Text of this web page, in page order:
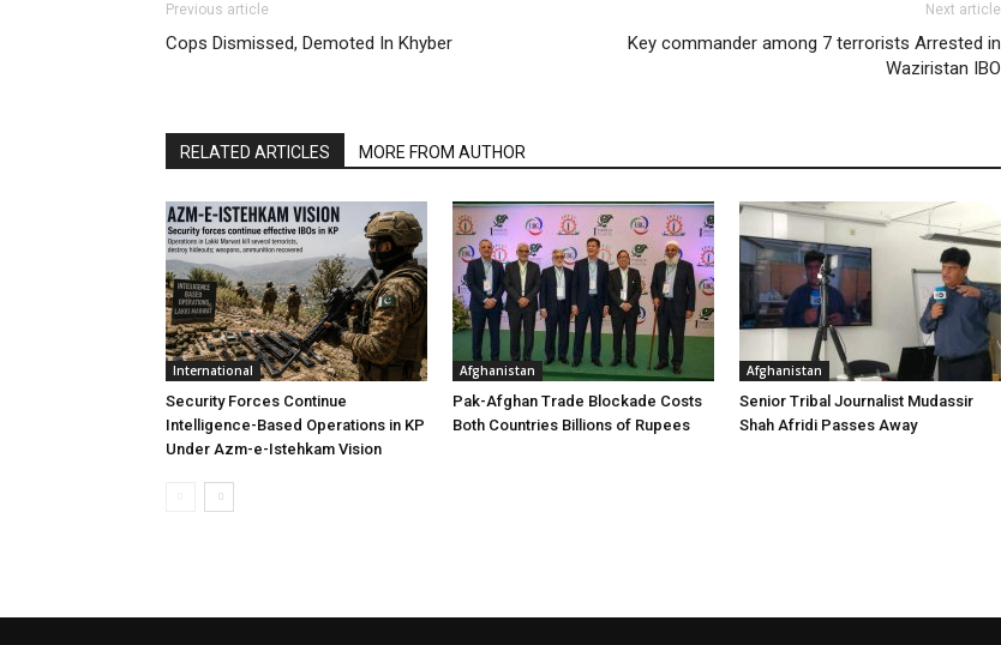
Previous article
Cops Dismissed, Demoted In Khyber
Next article
Key commander among 7 terrorists Arrested in
Waziristan IBO
RELATED ARTICLES MORE FROM AUTHOR
International
Security Forces Continue
Intelligence-Based Operations in KP
Under Azm-e-Istehkam Vision
Afghanistan
Pak-Afghan Trade Blockade Costs
Both Countries Billions of Rupees
Afghanistan
Senior Tribal Journalist Mudassir
Shah Afridi Passes Away